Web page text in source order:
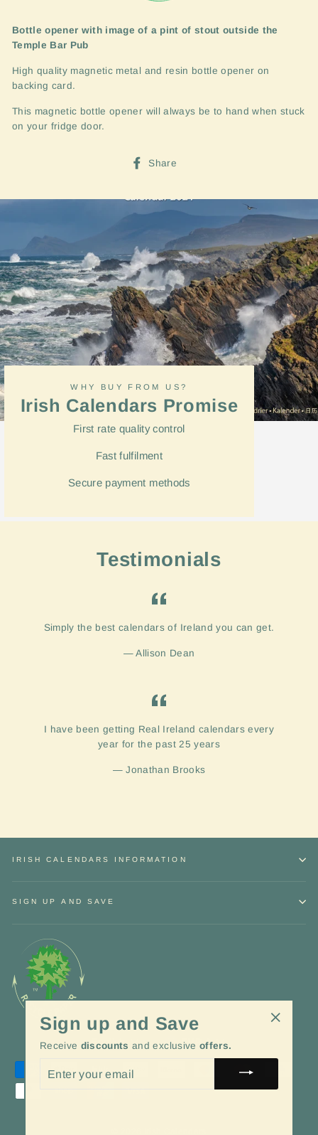
Bottle opener with image of a pint of stout outside the
Temple Bar Pub
High quality magnetic metal and resin bottle opener on
backing card.
This magnetic bottle opener will always be to hand when stuck
on your fridge door.
Share
WHY BUY FROM US?
Irish Calendars Promise
First rate quality control
Fastfulfilment
Secure payment methods
Testimonials
Simply the best calendars of Ireland you can get.
Allison Dean
I have been getting Real Ireland calendars every
year for the past 25 years
Jonathan Brooks
IRISH CALENDARS INFORMATION
SIGN UP AND SAVE
Language
English Currency
EUR €
Sign up and Save
Receive discounts and exclusive offers.
YOUR